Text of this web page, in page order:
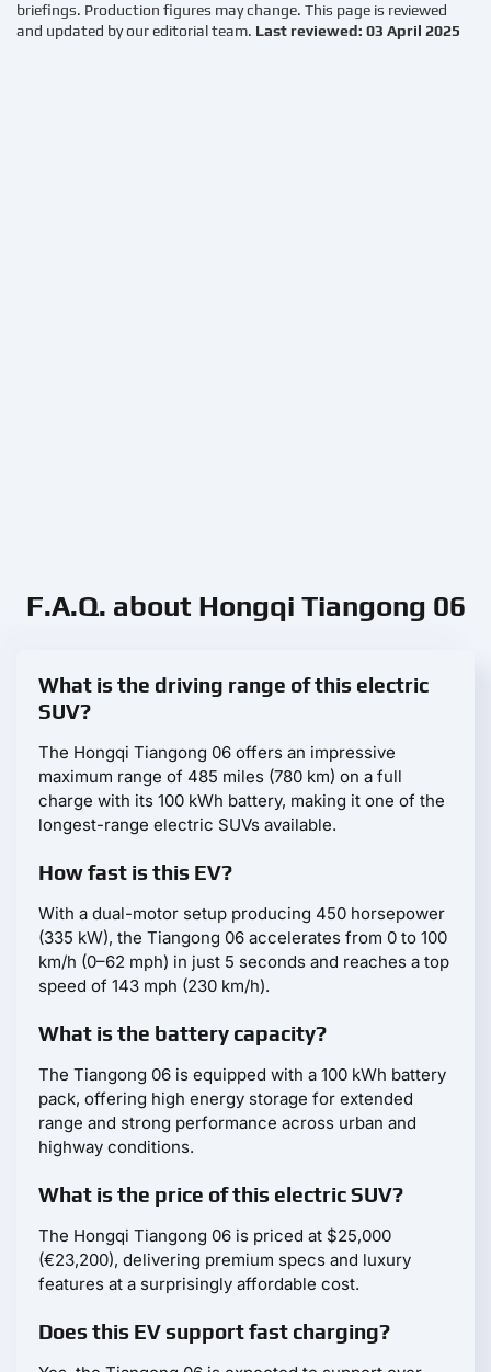
briefings. Production figures may change. This page is reviewed
and updated by our editorial team. Last reviewed: 03 April 2025
F.A.Q. about Hongqi Tiangong 06
What is the driving range of this electric
SUV?
The Hongqi Tiangong 06 offers an impressive
maximum range of 485 miles (780 km) on a full
charge with its 100 kWh battery, making it one of the
longest-range electric SUVs available.
How fast is this EV?
With a dual-motor setup producing 450 horsepower
(335 kW), the Tiangong 06 accelerates from 0 to 100
km/h (0–62 mph) in just 5 seconds and reaches a top
speed of 143 mph (230 km/h).
What is the battery capacity?
The Tiangong 06 is equipped with a 100 kWh battery
pack, offering high energy storage for extended
range and strong performance across urban and
highway conditions.
What is the price of this electric SUV?
The Hongqi Tiangong 06 is priced at $25,000
(€23,200), delivering premium specs and luxury
features at a surprisingly affordable cost.
Does this EV support fast charging?